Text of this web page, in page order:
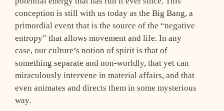
conception is still with us today as the Big Bang, a
primordial event that is the source of the “negative
entropy” that allows movement and life. In any
case, our culture’s notion of spirit is that of
something separate and non-worldly, that yet can
miraculously intervene in material affairs, and that
even animates and directs them in some mysterious
way.